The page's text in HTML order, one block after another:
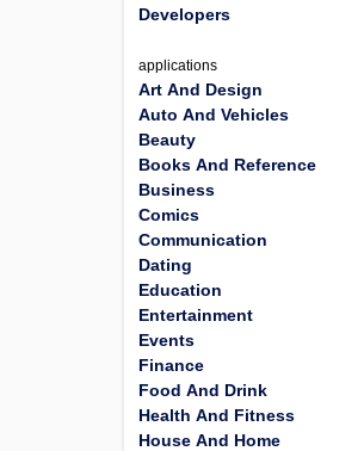
Developers
applications
Art And Design
Auto And Vehicles
Beauty
Books And Reference
Business
Comics
Communication
Dating
Education
Entertainment
Events
Finance
Food And Drink
Health And Fitness
House And Home